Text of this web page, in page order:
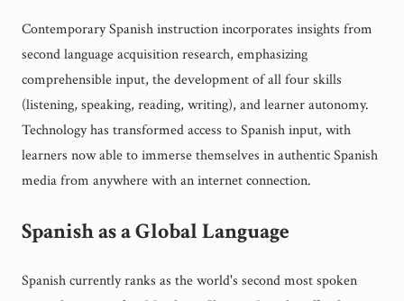
Contemporary Spanish instruction incorporates insights from
second language acquisition research, emphasizing
comprehensible input, the development of all four skills
(listening, speaking, reading, writing), and learner autonomy.
Technology has transformed access to Spanish input, with
learners now able to immerse themselves in authentic Spanish
media from anywhere with an internet connection.
Spanish as a Global Language
Spanish currently ranks as the world's second most spoken